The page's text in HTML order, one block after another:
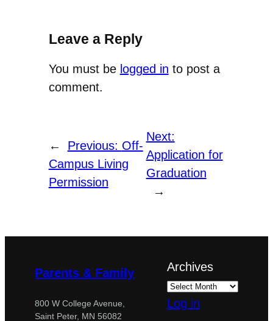
Leave a Reply
You must be logged in to post a
comment.
← Previous: Off-
Campus Living
Permission
Next:
Application for
Graduation
→
Parents & Family
800 W College Avenue,
Saint Peter, MN 56082
Archives
Log in